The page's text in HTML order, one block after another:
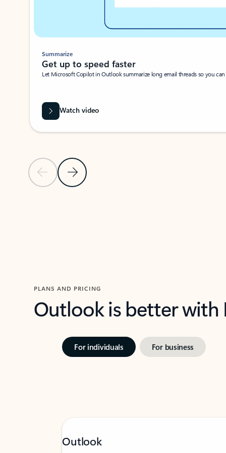
Previous SlideNext Slide
Summarize
Get up to speed faster ​
Let Microsoft Copilot in Outlook summarize long email threads so you
Watch video
PLANS AND PRICING
Outlook is better
For individuals For business
Outlook